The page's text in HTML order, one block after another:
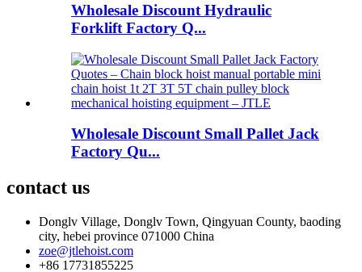
Wholesale Discount Hydraulic
Forklift Factory Q...
Wholesale Discount Small Pallet Jack
Factory Qu...
contact us
Donglv Village, Donglv Town, Qingyuan County, baoding
city, hebei province 071000 China
zoe@jtlehoist.com
+86 17731855225